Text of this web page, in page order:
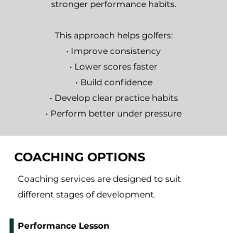
stronger performance habits.
This approach helps golfers:
• Improve consistency
• Lower scores faster
• Build confidence
• Develop clear practice habits
• Perform better under pressure
COACHING OPTIONS
Coaching services are designed to suit
different stages of development.
Performance Lesson